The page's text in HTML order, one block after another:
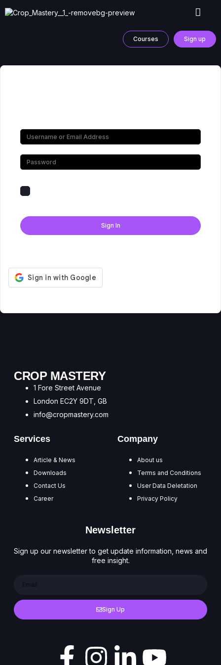
Courses Sign up
Sign In
CROP MASTERY
1 Fore Street Avenue
London EC2Y 9DT, GB
info@cropmastery.com
Services
Article & News
Downloads
Contact Us
Career
Company
About us
Terms and Conditions
User Data Deletation
Privacy Policy
Newsletter
Sign up our newsletter to get update information, news and
free insight.
Sign Up